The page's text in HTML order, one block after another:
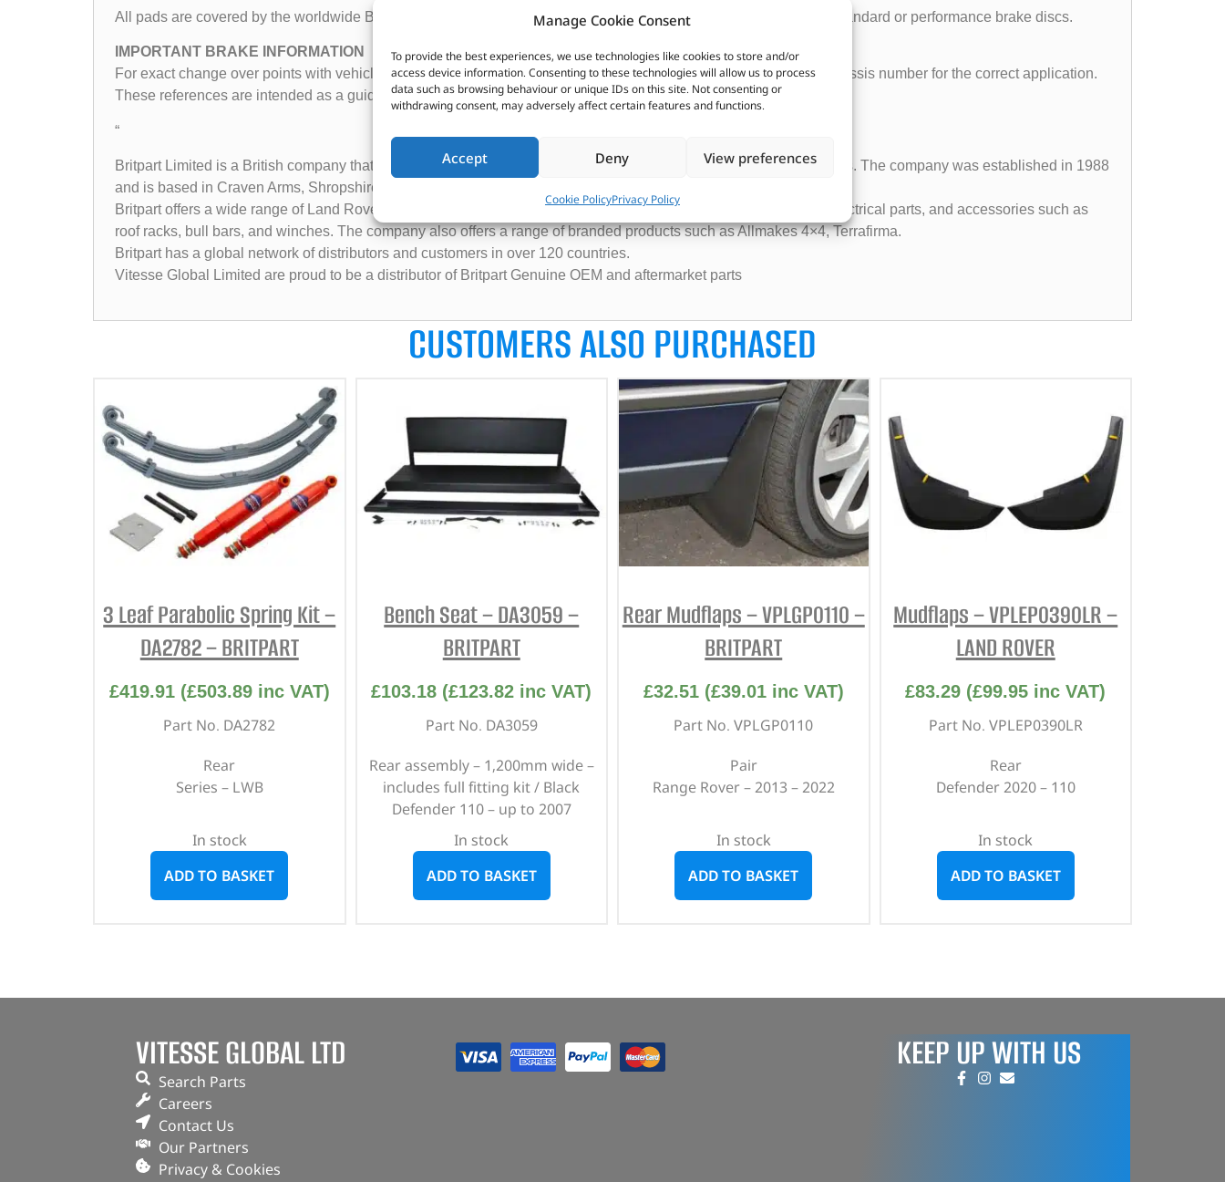
Manage Cookie Consent
To provide the best experiences, we use technologies like cookies to store and/or
access device information. Consenting to these technologies will allow us to process
data such as browsing behaviour or unique IDs on this site. Not consenting or
withdrawing consent, may adversely affect certain features and functions.
Accept Deny View preferences
Cookie PolicyPrivacy Policy
All pads are covered by the worldwide Britpart warranty and Britpart recommends they are fitted with the Britpart standard or performance brake discs.
IMPORTANT BRAKE INFORMATION
For exact change over points with vehicle applications please contact your local Britpart distributor with the full chassis number for the correct application.
These references are intended as a guide only.
“
Britpart Limited is a British company that specializes in the supply of parts and accessories for Land Rover vehicles. The company was established in 1988
and is based in Craven Arms, Shropshire, United Kingdom.
Britpart offers a wide range of Land Rover parts, including engine components, suspension parts, body panels, electrical parts, and accessories such as
roof racks, bull bars, and winches. The company also offers a range of branded products such as Allmakes 4×4, Terrafirma.
Britpart has a global network of distributors and customers in over 120 countries.
Vitesse Global Limited are proud to be a distributor of Britpart Genuine OEM and aftermarket parts
CUSTOMERS ALSO PURCHASED
3 Leaf Parabolic Spring Kit –
DA2782 – BRITPART
£419.91 (£503.89inc VAT)
Part No. DA2782
Rear
Series – LWB
In stock
ADD TO BASKET
Bench Seat – DA3059 –
BRITPART
£103.18 (£123.82 inc VAT)
Part No. DA3059
Rear assembly – 1,200mm wide –
includes full fitting kit / Black
Defender 110 – up to 2007
In stock
ADD TO BASKET
Rear Mudflaps – VPLGP0110 –
BRITPART
£32.51 (£39.01inc VAT)
Part No. VPLGP0110
Pair
Range Rover – 2013 – 2022
In stock
ADD TO BASKET
Mudflaps – VPLEP0390LR –
LAND ROVER
£83.29 (£99.95 inc VAT)
Part No. VPLEP0390LR
Rear
Defender 2020 – 110
In stock
ADD TO BASKET
VITESSE GLOBAL LTD
Search Parts
Careers
Contact Us
Our Partners
Privacy & Cookies
KEEP UP WITH US